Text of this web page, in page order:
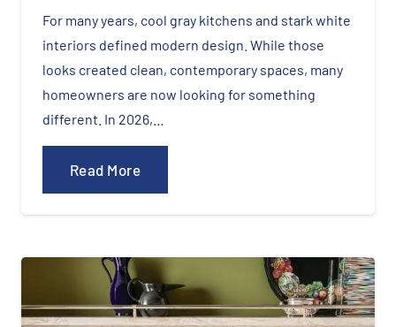
For many years, cool gray kitchens and stark white
interiors defined modern design. While those
looks created clean, contemporary spaces, many
homeowners are now looking for something
different. In 2026,…
Read More